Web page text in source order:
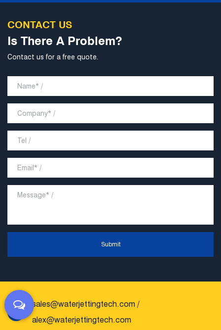
CONTACT US
Is There A Problem?
Contact us for a free quote.
Submit
sales@waterjettingtech.com /
alex@waterjettingtech.com